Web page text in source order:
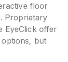
floor
Proprietary
EyeClick offer
but